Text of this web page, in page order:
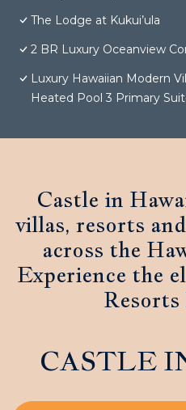
The Lodge at Kukui’ula
2 BR Luxury Oceanview
Luxury Hawaiian Modern
Heated Pool 3 Primary
Castle in
villas, resorts
across the
Experience the
CASTLE